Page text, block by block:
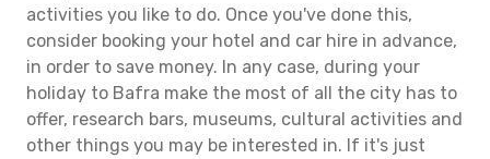
activities you like to do. Once you've done this,
consider booking your hotel and car hire in advance,
in order to save money. In any case, during your
holiday to Bafra make the most of all the city has to
offer, research bars, museums, cultural activities and
other things you may be interested in. If it's just